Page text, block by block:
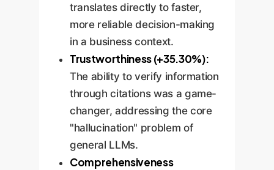
translates directly to faster,
more reliable decision-making
in a business context.
Trustworthiness (+35.30%):
The ability to verify information
through citations was a game-
changer, addressing the core
"hallucination" problem of
general LLMs.
Comprehensiveness